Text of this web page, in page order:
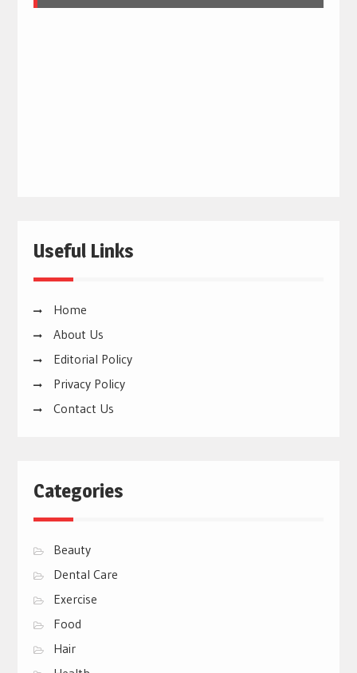
Useful Links
Home
About Us
Editorial Policy
Privacy Policy
Contact Us
Categories
Beauty
Dental Care
Exercise
Food
Hair